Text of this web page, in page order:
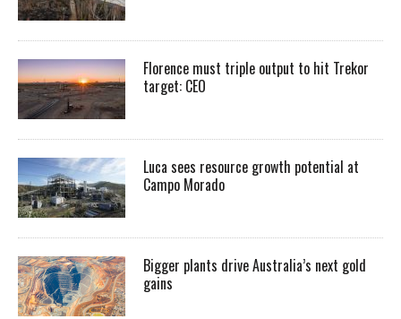
Florence must triple output to hit Trekor
target: CEO
Luca sees resource growth potential at
Campo Morado
Bigger plants drive Australia’s next gold
gains